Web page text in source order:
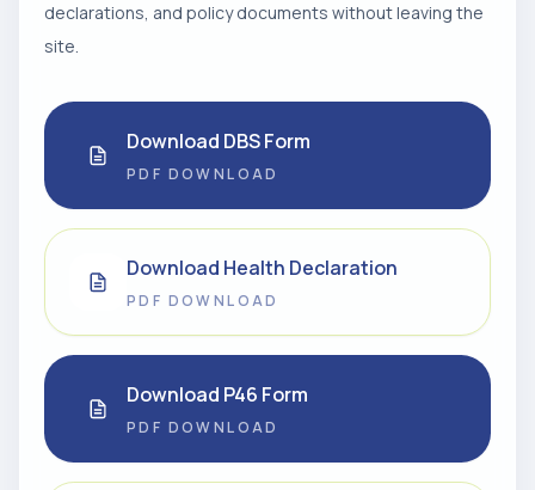
declarations, and policy documents without leaving the
site.
Download DBS Form
PDF DOWNLOAD
Download Health Declaration
PDF DOWNLOAD
Download P46 Form
PDF DOWNLOAD